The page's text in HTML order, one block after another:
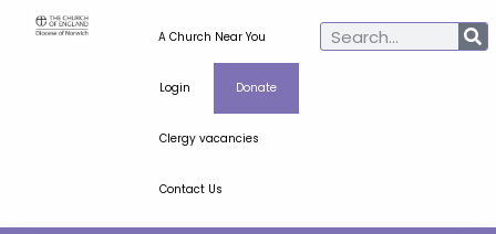
A Church Near You
Login Donate
Clergy vacancies
Contact Us